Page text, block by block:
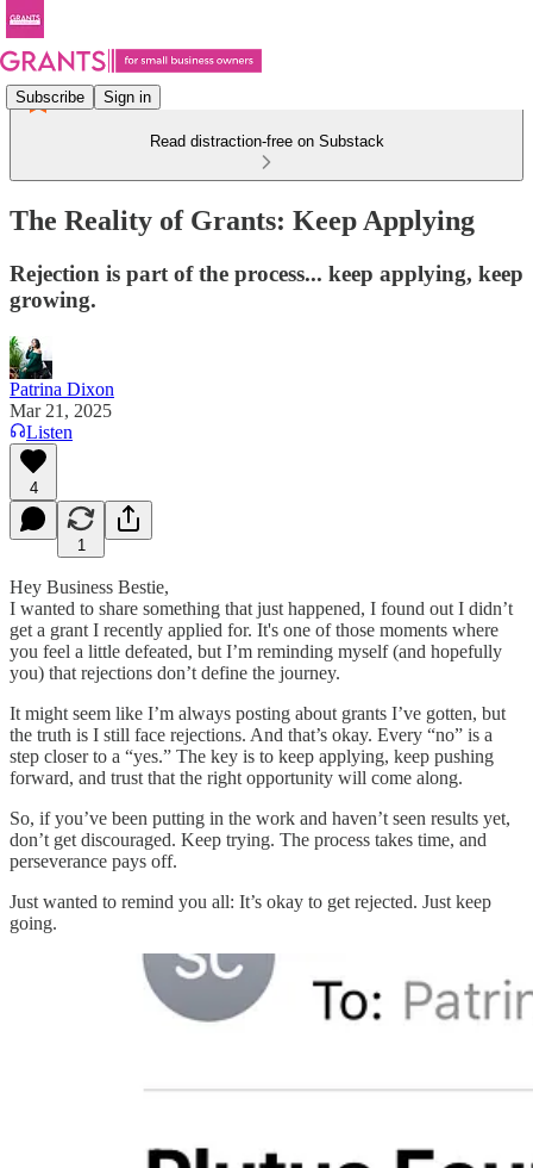
Subscribe Sign in
Read distraction-free on Substack
The Reality of Grants: Keep Applying
Rejection is part of the process... keep applying, keep
growing.
Patrina Dixon
Mar 21, 2025
Listen
4
1
Hey Business Bestie,
I wanted to share something that just happened, I found out I didn’t
get a grant I recently applied for. It's one of those moments where
you feel a little defeated, but I’m reminding myself (and hopefully
you) that rejections don’t define the journey.
It might seem like I’m always posting about grants I’ve gotten, but
the truth is I still face rejections. And that’s okay. Every “no” is a
step closer to a “yes.” The key is to keep applying, keep pushing
forward, and trust that the right opportunity will come along.
So, if you’ve been putting in the work and haven’t seen results yet,
don’t get discouraged. Keep trying. The process takes time, and
perseverance pays off.
Just wanted to remind you all: It’s okay to get rejected. Just keep
going.